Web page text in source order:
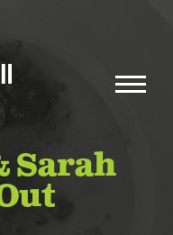
Sarah